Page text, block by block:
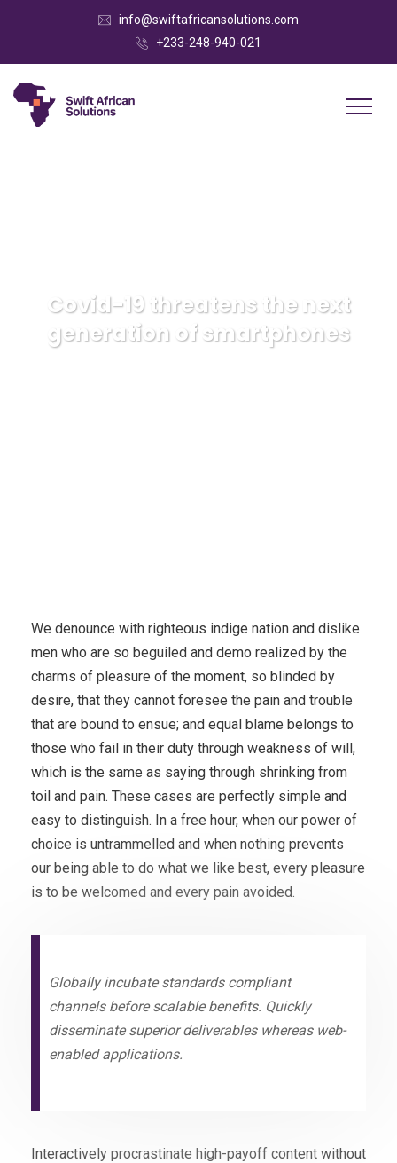
info@swiftafricansolutions.com
+233-248-940-021
Covid-19 threatens the next
generation of smartphones
We denounce with righteous indige nation and dislike
men who are so beguiled and demo realized by the
charms of pleasure of the moment, so blinded by
desire, that they cannot foresee the pain and trouble
that are bound to ensue; and equal blame belongs to
those who fail in their duty through weakness of will,
which is the same as saying through shrinking from
toil and pain. These cases are perfectly simple and
easy to distinguish. In a free hour, when our power of
choice is untrammelled and when nothing prevents
our being able to do what we like best, every pleasure
is to be welcomed and every pain avoided.
Globally incubate standards compliant
channels before scalable benefits. Quickly
disseminate superior deliverables whereas web-
enabled applications.
Interactively procrastinate high-payoff content without